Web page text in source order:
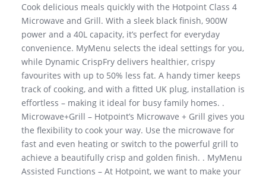
Cook delicious meals quickly with the Hotpoint Class 4
Microwave and Grill. With a sleek black finish, 900W
power and a 40L capacity, it’s perfect for everyday
convenience. MyMenu selects the ideal settings for you,
while Dynamic CrispFry delivers healthier, crispy
favourites with up to 50% less fat. A handy timer keeps
track of cooking, and with a fitted UK plug, installation is
effortless – making it ideal for busy family homes. .
Microwave+Grill – Hotpoint’s Microwave + Grill gives you
the flexibility to cook your way. Use the microwave for
fast and even heating or switch to the powerful grill to
achieve a beautifully crisp and golden finish. . MyMenu
Assisted Functions – At Hotpoint, we want to make your